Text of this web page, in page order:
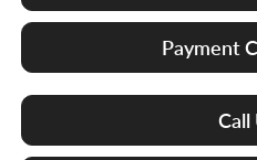
Payment
Call